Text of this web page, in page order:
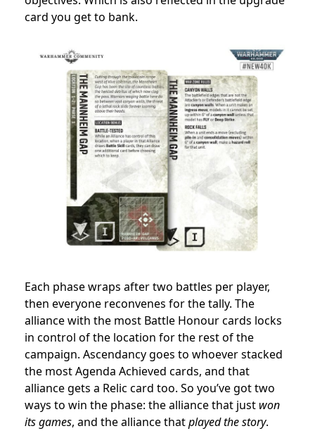
card you get to bank.
Each phase wraps after two battles per player,
then everyone reconvenes for the tally. The
alliance with the most Battle Honour cards locks
in control of the location for the rest of the
campaign. Ascendancy goes to whoever stacked
the most Agenda Achieved cards, and that
alliance gets a Relic card too. So you’ve got two
ways to win the phase: the alliance that just won
its games, and the alliance thatplayed the story.